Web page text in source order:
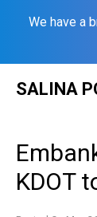
We have a
SALINA
KDOT